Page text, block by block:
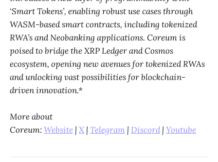
‘Smart Tokens’, enabling robust use cases through
WASM-based smart contracts, including tokenized
RWA’s and Neobanking applications. Coreum is
poised to bridge the XRP Ledger and Cosmos
ecosystem, opening new avenues for tokenized RWAs
and unlocking vast possibilities for blockchain-
driven innovation.*
More about
Coreum:Website | X | Telegram | Discord | Youtube